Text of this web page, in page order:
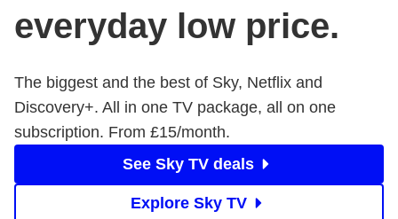
everyday low price.
The biggest and the best of Sky, Netflix and
Discovery+. All in one TV package, all on one
subscription. From £15/month.
See Sky TV deals
Explore Sky TV